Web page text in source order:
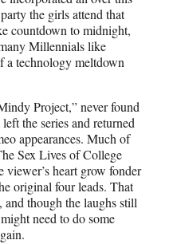
the girls attend that
countdown to midnight,
Millennials like
a technology meltdown
Project,” never found
the series and returned
appearances. Much of
Sex Lives of College
viewer’s heart grow fonder
original four leads. That
and though the laughs still
need to do some